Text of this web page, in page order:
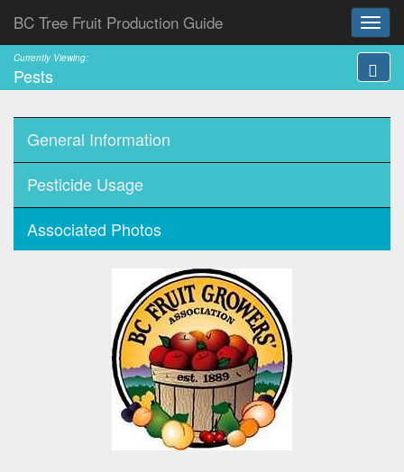
BC Tree Fruit Production Guide
Currently Viewing:
Pests
General Information
Pesticide Usage
Associated Photos